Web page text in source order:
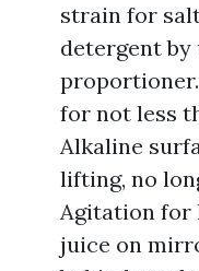
strain for
detergent by
for not less
Alkaline
lifting, no
Agitation for
juice on